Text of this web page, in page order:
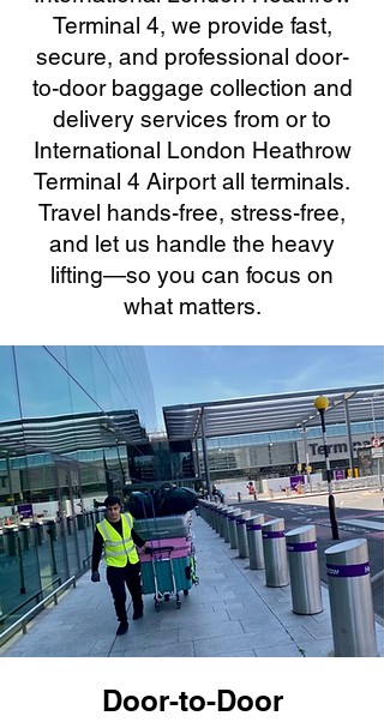
Terminal 4, we provide fast,
secure, and professional door-
to-door baggage collection and
delivery services from or to
International London Heathrow
Terminal 4 Airport all terminals.
Travel hands-free, stress-free,
and let us handle the heavy
lifting—so you can focus on
what matters.
Door-to-Door